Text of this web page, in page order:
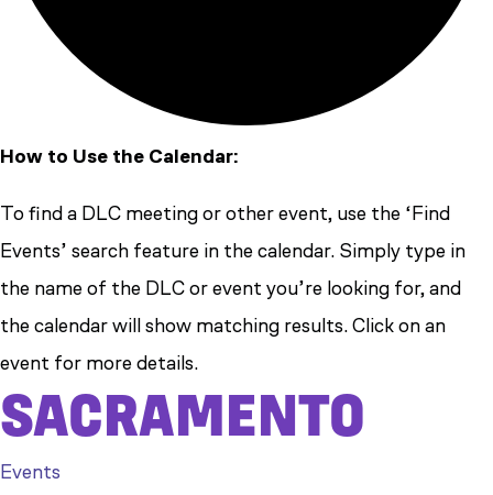
How to Use the Calendar:
To find a DLC meeting or other event, use the ‘Find
Events’ search feature in the calendar. Simply type in
the name of the DLC or event you’re looking for, and
the calendar will show matching results. Click on an
event for more details.
SACRAMENTO
Events